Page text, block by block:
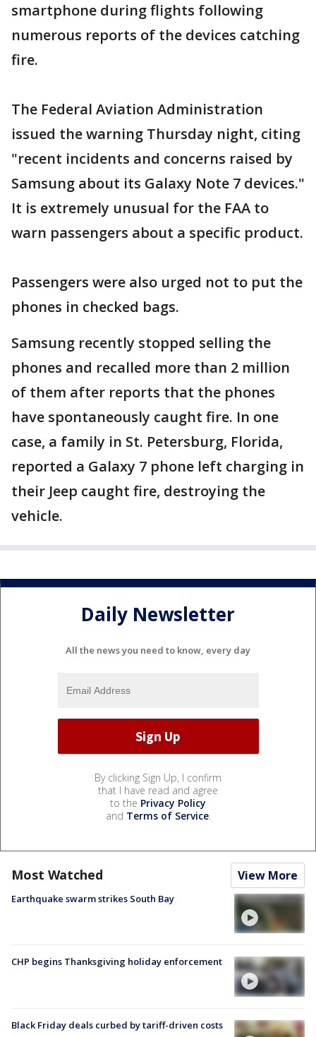
smartphone during flights following
numerous reports of the devices catching
fire.
The Federal Aviation Administration
issued the warning Thursday night, citing
"recent incidents and concerns raised by
Samsung about its Galaxy Note 7 devices."
It is extremely unusual for the FAA to
warn passengers about a specific product.
Passengers were also urged not to put the
phones in checked bags.
Samsung recently stopped selling the
phones and recalled more than 2 million
of them after reports that the phones
have spontaneously caught fire. In one
case, a family in St. Petersburg, Florida,
reported a Galaxy 7 phone left charging in
their Jeep caught fire, destroying the
vehicle.
Daily Newsletter
All the news you need to know, every day
By clicking Sign Up, I confirm
that I have read and agree
to the Privacy Policy
and Terms of Service.
Most Watched View More
Earthquake swarm strikes South Bay
CHP begins Thanksgiving holiday enforcement
Black Friday deals curbed by tariff-driven costs